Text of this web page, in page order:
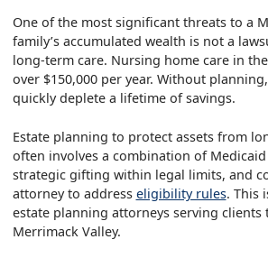
One of the most significant threats to a
family’s accumulated wealth is not a
long-term care. Nursing home care in
over $150,000 per year. Without
quickly deplete a lifetime of savings.
Estate planning to protect assets from
often involves a combination of
strategic gifting within legal limits, and
attorney to address eligibility rules. This
estate planning attorneys serving
Merrimack Valley.